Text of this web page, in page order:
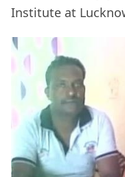
Institute at